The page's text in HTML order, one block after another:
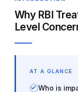
Why RBI
Level
AT A GLANCE
Who is